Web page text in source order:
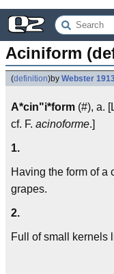
Aciniform
(definition)by Webster
A*cin"i*form (#), a.
cf. F. acinoforme.]
1.
Having the form of a
grapes.
2.
Full of small kernels